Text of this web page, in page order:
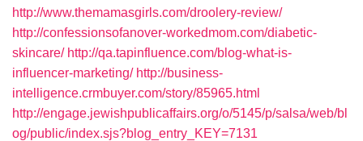
http://www.themamasgirls.com/droolery-review/
http://confessionsofanover-workedmom.com/diabetic-
skincare/ http://qa.tapinfluence.com/blog-what-is-
influencer-marketing/ http://business-
intelligence.crmbuyer.com/story/85965.html
http://engage.jewishpublicaffairs.org/o/5145/p/salsa/web/bl
og/public/index.sjs?blog_entry_KEY=7131